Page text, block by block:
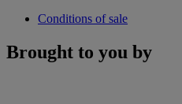
Conditions of sale
Brought to you by